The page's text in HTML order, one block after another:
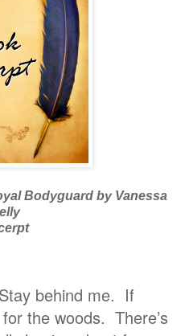
Bodyguard by Vanessa
behind me. If
the woods. There’s